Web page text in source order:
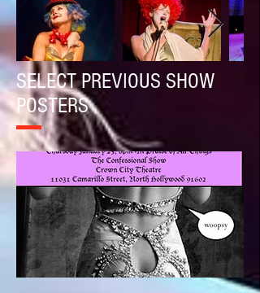
SELECT PREVIOUS SHOW
POSTERS